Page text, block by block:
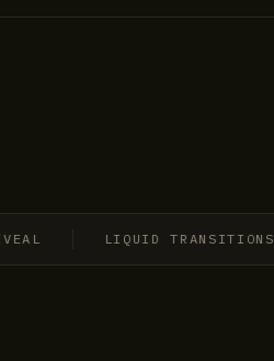
LIQUID TRANSITIONS PACK